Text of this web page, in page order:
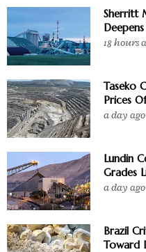
Sherritt
18 hours
Taseko
Prices
a day ago
Lundin
Grades
a day ago
Brazil
Toward